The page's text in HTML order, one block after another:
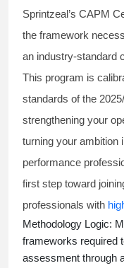
Sprintzeal’s CAPM
the framework
an industry-standard
This program is
standards of the
strengthening your
turning your ambition
performance
first step toward
professionals with
Methodology Logic:
frameworks required
assessment through